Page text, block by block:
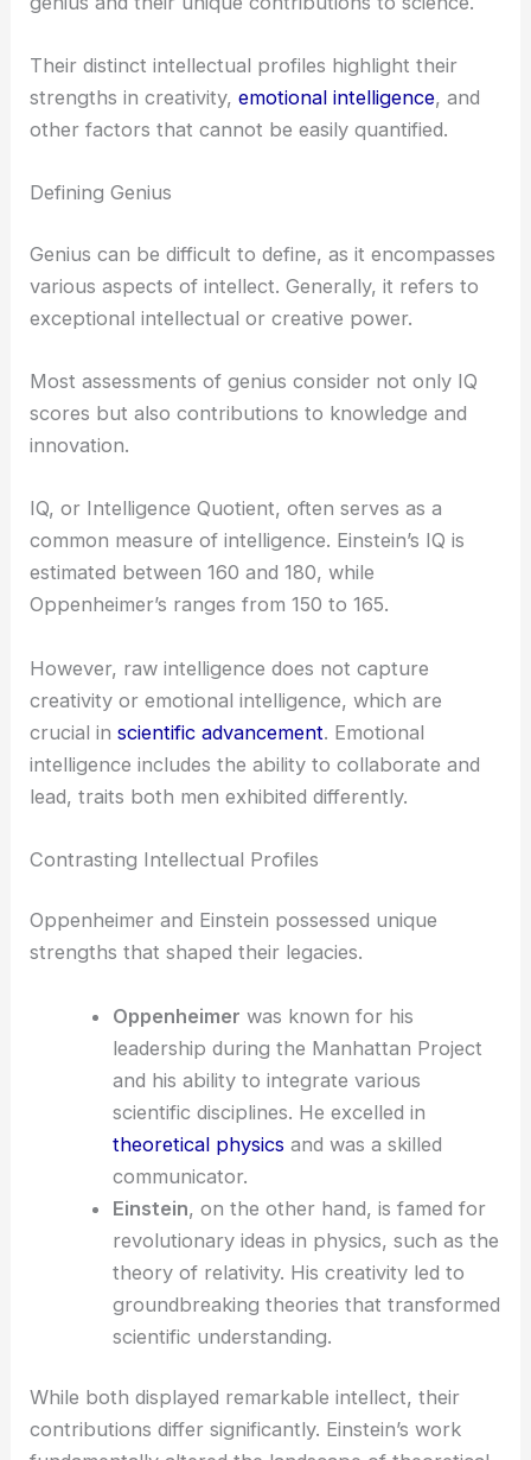
Their distinct intellectual profiles highlight their
strengths in creativity,emotional intelligence, and
other factors that cannot be easily quantified.
Defining Genius
Genius can be difficult to define, as it encompasses
various aspects of intellect. Generally, it refers to
exceptional intellectual or creative power.
Most assessments of genius consider not only IQ
scores but also contributions to knowledge and
innovation.
IQ, or Intelligence Quotient, often serves as a
common measure of intelligence. Einstein’s IQ is
estimated between 160 and 180, while
Oppenheimer’s ranges from 150 to 165.
However, raw intelligence does not capture
creativity or emotional intelligence, which are
crucial inscientific advancement. Emotional
intelligence includes the ability to collaborate and
lead, traits both men exhibited differently.
Contrasting Intellectual Profiles
Oppenheimer and Einstein possessed unique
strengths that shaped their legacies.
Oppenheimer was known for his
leadership during the Manhattan Project
and his ability to integrate various
scientific disciplines. He excelled in
theoretical physics and was a skilled
communicator.
Einstein, on the other hand, is famed for
revolutionary ideas in physics, such as the
theory of relativity. His creativity led to
groundbreaking theories that transformed
scientific understanding.
While both displayed remarkable intellect, their
contributions differ significantly. Einstein’s work